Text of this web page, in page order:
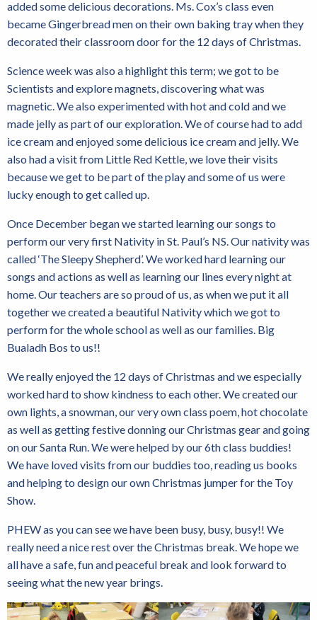
added some delicious decorations. Ms. Cox’s class even
became Gingerbread men on their own baking tray when they
decorated their classroom door for the 12 days of Christmas.
Science week was also a highlight this term; we got to be
Scientists and explore magnets, discovering what was
magnetic. We also experimented with hot and cold and we
made jelly as part of our exploration. We of course had to add
ice cream and enjoyed some delicious ice cream and jelly. We
also had a visit from Little Red Kettle, we love their visits
because we get to be part of the play and some of us were
lucky enough to get called up.
Once December began we started learning our songs to
perform our very first Nativity in St. Paul’s NS. Our nativity was
called ‘The Sleepy Shepherd’. We worked hard learning our
songs and actions as well as learning our lines every night at
home. Our teachers are so proud of us, as when we put it all
together we created a beautiful Nativity which we got to
perform for the whole school as well as our families. Big
Bualadh Bos to us!!
We really enjoyed the 12 days of Christmas and we especially
worked hard to show kindness to each other. We created our
own lights, a snowman, our very own class poem, hot chocolate
as well as getting festive donning our Christmas gear and going
on our Santa Run. We were helped by our 6th class buddies!
We have loved visits from our buddies too, reading us books
and helping to design our own Christmas jumper for the Toy
Show.
PHEW as you can see we have been busy, busy, busy!! We
really need a nice rest over the Christmas break. We hope we
all have a safe, fun and peaceful break and look forward to
seeing what the new year brings.